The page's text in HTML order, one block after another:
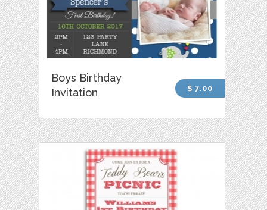
Boys Birthday
Invitation
$ 7.00